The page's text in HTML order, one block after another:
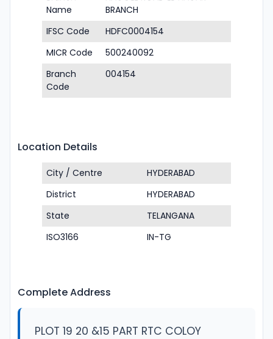
Name
BRANCH
IFSC Code
HDFC0004154
MICR Code
500240092
Branch
Code
004154
Location Details
City / Centre
HYDERABAD
District
HYDERABAD
State
TELANGANA
ISO3166
IN-TG
Complete Address
PLOT 19 20 &15 PART RTC COLOY